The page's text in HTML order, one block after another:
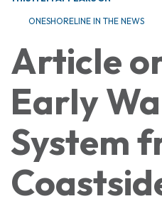
ONESHORELINE IN THE NEWS
Article
Early
System